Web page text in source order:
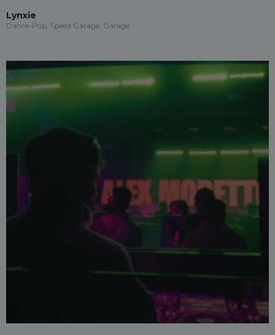
Lynxie
Dance-Pop, Speed Garage, Garage